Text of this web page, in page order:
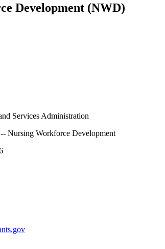
Development (NWD)
Services Administration
-- Nursing Workforce Development